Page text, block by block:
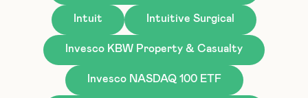
Intuit Intuitive Surgical
Invesco KBW Property & Casualty
Invesco NASDAQ 100 ETF